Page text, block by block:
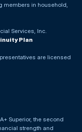
members in household,
Services, Inc.
Plan
are licensed
Superior, the second
strength and